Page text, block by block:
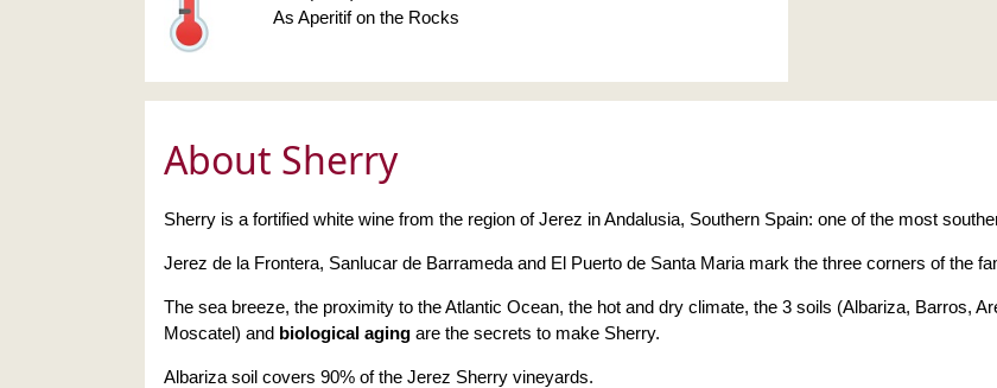
As Aperitif on the Rocks
About Sherry
Sherry is a fortified white wine from the region of Jerez in Andalusia, Southern Spain: one of the most
Jerez de la Frontera, Sanlucar de Barrameda and El Puerto de Santa Maria mark the three corners of the
The sea breeze, the proximity to the Atlantic Ocean, the hot and dry climate, the 3 soils (Albariza, Barros,
Moscatel) and biological aging are the secrets to make Sherry.
Albariza soil covers 90% of the Jerez Sherry vineyards.